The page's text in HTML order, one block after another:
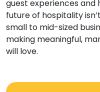
guest experiences and
future of hospitality
small to mid-sized
making meaningful,
will love.